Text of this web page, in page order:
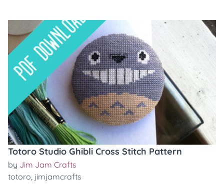
Totoro Studio Ghibli Cross Stitch Pattern
by Jim Jam Crafts
totoro, jimjamcrafts